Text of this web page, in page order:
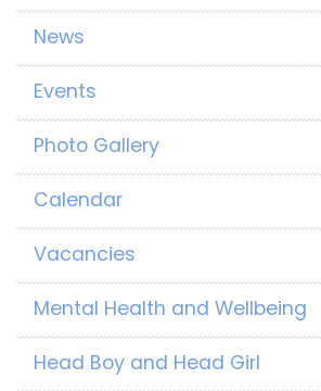
News
Events
Photo Gallery
Calendar
Vacancies
Mental Health and Wellbeing
Head Boy and Head Girl